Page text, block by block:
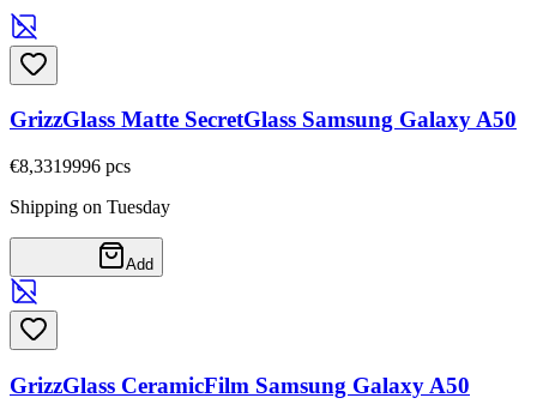
GrizzGlass Matte SecretGlass Samsung Galaxy A50
€8,3319996 pcs
Shipping on Tuesday
Add
GrizzGlass CeramicFilm Samsung Galaxy A50